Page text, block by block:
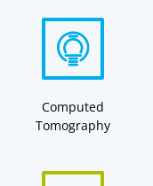
Computed
Tomography